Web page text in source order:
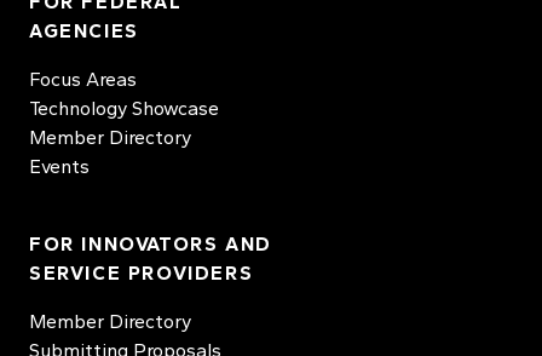
AGENCIES
Focus Areas
Technology Showcase
Member Directory
Events
FOR INNOVATORS AND
SERVICE PROVIDERS
Member Directory
Submitting Proposals